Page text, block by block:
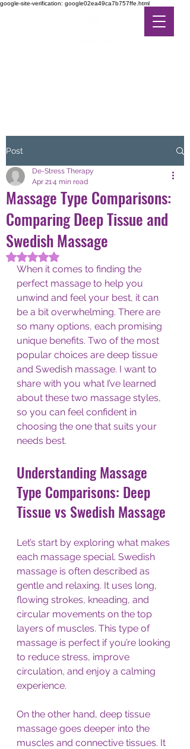
google-site-verification: google02ea49ca7b757ffe.html
Post
Massage Type Comparisons:
Comparing Deep Tissue and
Swedish Massage
De-Stress Therapy
Apr 214 min read
Rated NaN out of 5 stars.
When it comes to finding the
perfect massage to help you
unwind and feel your best, it can
be a bit overwhelming. There are
so many options, each promising
unique benefits. Two of the most
popular choices are deep tissue
and Swedish massage. I want to
share with you what I’ve learned
about these two massage styles,
so you can feel confident in
choosing the one that suits your
needs best.
Understanding Massage
Type Comparisons: Deep
Tissue vs Swedish Massage
Let’s start by exploring what makes
each massage special. Swedish
massage is often described as
gentle and relaxing. It uses long,
flowing strokes, kneading, and
circular movements on the top
layers of muscles. This type of
massage is perfect if you’re looking
to reduce stress, improve
circulation, and enjoy a calming
experience.
On the other hand, deep tissue
massage goes deeper into the
muscles and connective tissues. It